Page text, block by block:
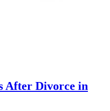
After Divorce in